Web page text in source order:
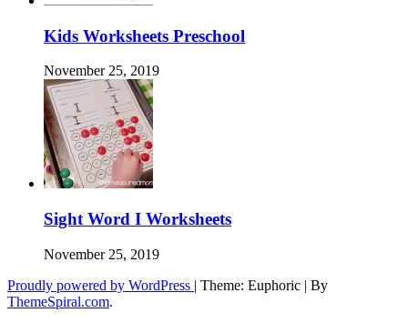
Kids Worksheets Preschool
November 25, 2019
Sight Word I Worksheets
November 25, 2019
Proudly powered by WordPress | Theme: Euphoric | By
ThemeSpiral.com.